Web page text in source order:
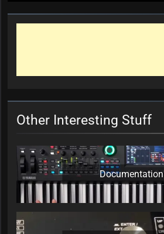
Other Interesting Stuff
Documentation